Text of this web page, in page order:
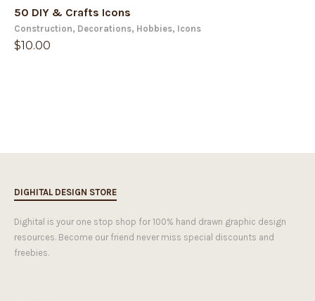
50 DIY & Crafts Icons
Construction, Decorations, Hobbies, Icons
$10.00
DIGHITAL DESIGN STORE
Dighital is your one stop shop for 100% hand drawn graphic design
resources. Become our friend never miss special discounts and
freebies.